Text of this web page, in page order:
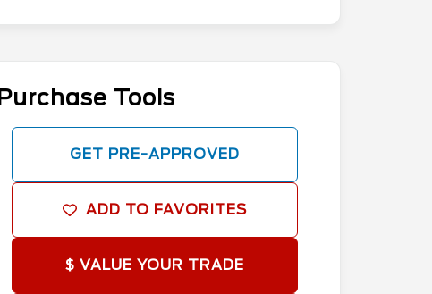
Purchase Tools
GET PRE-APPROVED
ADD TO FAVORITES
$ VALUE YOUR TRADE